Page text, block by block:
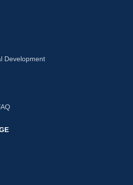
Development